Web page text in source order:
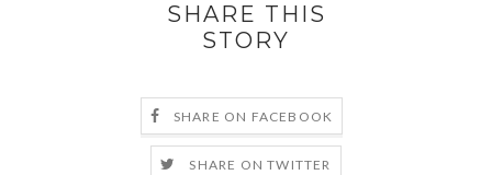
SHARE THIS
STORY
SHARE ON FACEBOOK
SHARE ON TWITTER